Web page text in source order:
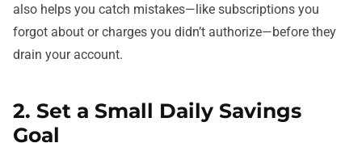
also helps you catch mistakes—like subscriptions you
forgot about or charges you didn’t authorize—before they
drain your account.
2. Set a Small Daily Savings
Goal